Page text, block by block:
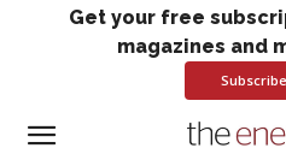
Get your free
magazines and